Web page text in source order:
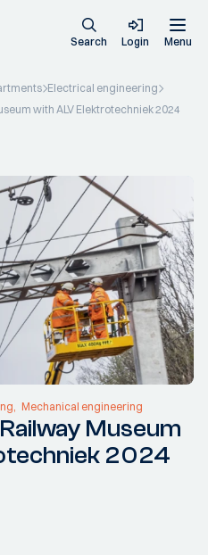
Search Login Menu
Electrical engineering
with ALV Elektrotechniek 2024
Mechanical engineering
Museum
2024